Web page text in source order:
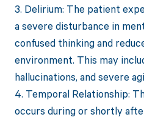
3. Delirium: The patient
a severe disturbance in
confused thinking and
environment. This may
hallucinations, and severe
4. Temporal Relationship:
occurs during or shortly